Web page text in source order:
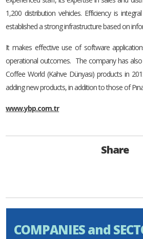
1,200 distribution vehicles. Efficiency is
established a strong infrastructure based on
It makes effective use of software
operational outcomes. The company has
Coffee World (Kahve Dünyası) products in
adding new products, in addition to those of
www.ybp.com.tr
Share
COMPANIES and